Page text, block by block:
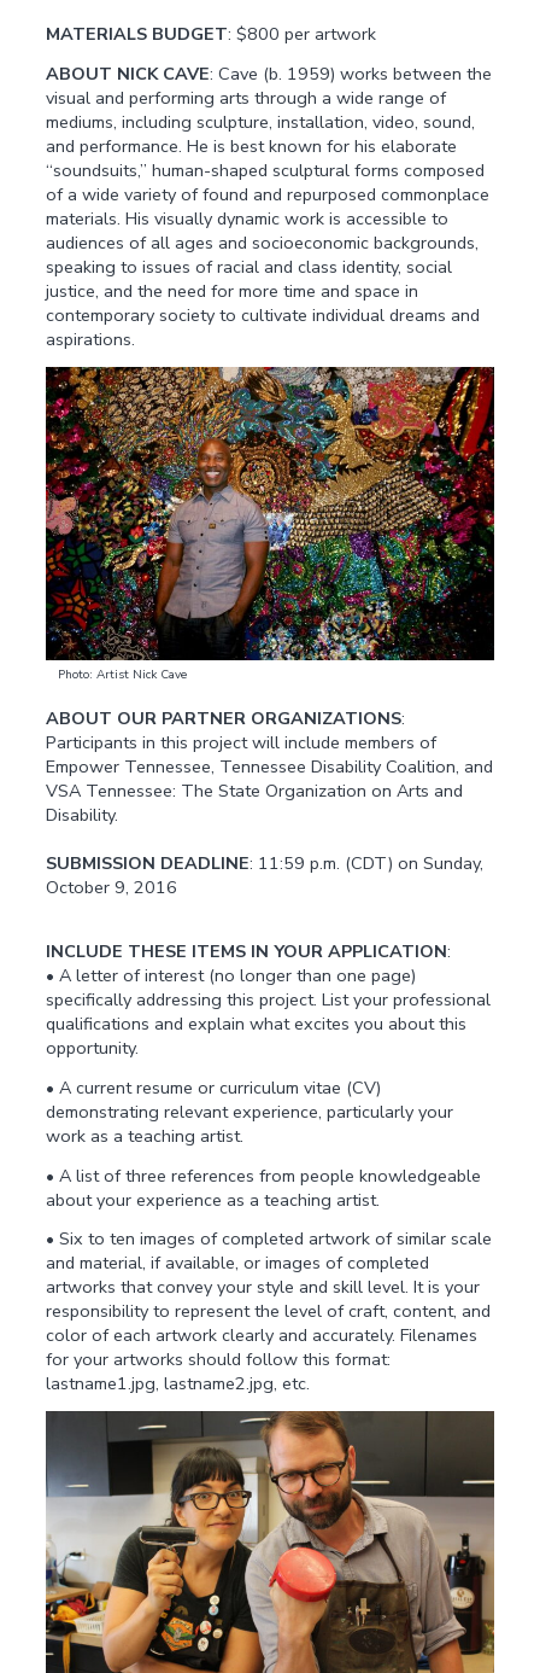
MATERIALS BUDGET: $800 per artwork
ABOUT NICK CAVE: Cave (b. 1959) works between the
visual and performing arts through a wide range of
mediums, including sculpture, installation, video, sound,
and performance. He is best known for his elaborate
“soundsuits,” human-shaped sculptural forms composed
of a wide variety of found and repurposed commonplace
materials. His visually dynamic work is accessible to
audiences of all ages and socioeconomic backgrounds,
speaking to issues of racial and class identity, social
justice, and the need for more time and space in
contemporary society to cultivate individual dreams and
aspirations.
Photo: Artist Nick Cave
ABOUT OUR PARTNER ORGANIZATIONS:
Participants in this project will include members of
Empower Tennessee, Tennessee Disability Coalition, and
VSA Tennessee: The State Organization on Arts and
Disability.
SUBMISSION DEADLINE: 11:59 p.m. (CDT) on Sunday,
October 9, 2016
INCLUDE THESE ITEMS IN YOUR APPLICATION:
• A letter of interest (no longer than one page)
specifically addressing this project. List your professional
qualifications and explain what excites you about this
opportunity.
• A current resume or curriculum vitae (CV)
demonstrating relevant experience, particularly your
work as a teaching artist.
• A list of three references from people knowledgeable
about your experience as a teaching artist.
• Six to ten images of completed artwork of similar scale
and material, if available, or images of completed
artworks that convey your style and skill level. It is your
responsibility to represent the level of craft, content, and
color of each artwork clearly and accurately. Filenames
for your artworks should follow this format:
lastname1.jpg, lastname2.jpg, etc.